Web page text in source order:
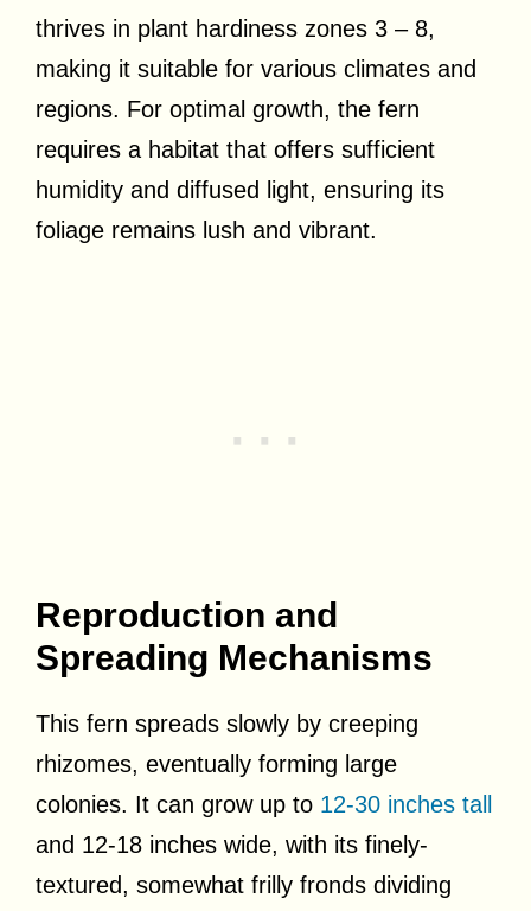
thrives in plant hardiness zones 3 – 8,
making it suitable for various climates and
regions. For optimal growth, the fern
requires a habitat that offers sufficient
humidity and diffused light, ensuring its
foliage remains lush and vibrant.
Reproduction and
Spreading Mechanisms
This fern spreads slowly by creeping
rhizomes, eventually forming large
colonies. It can grow up to 12-30 inches tall
and 12-18 inches wide, with its finely-
textured, somewhat frilly fronds dividing